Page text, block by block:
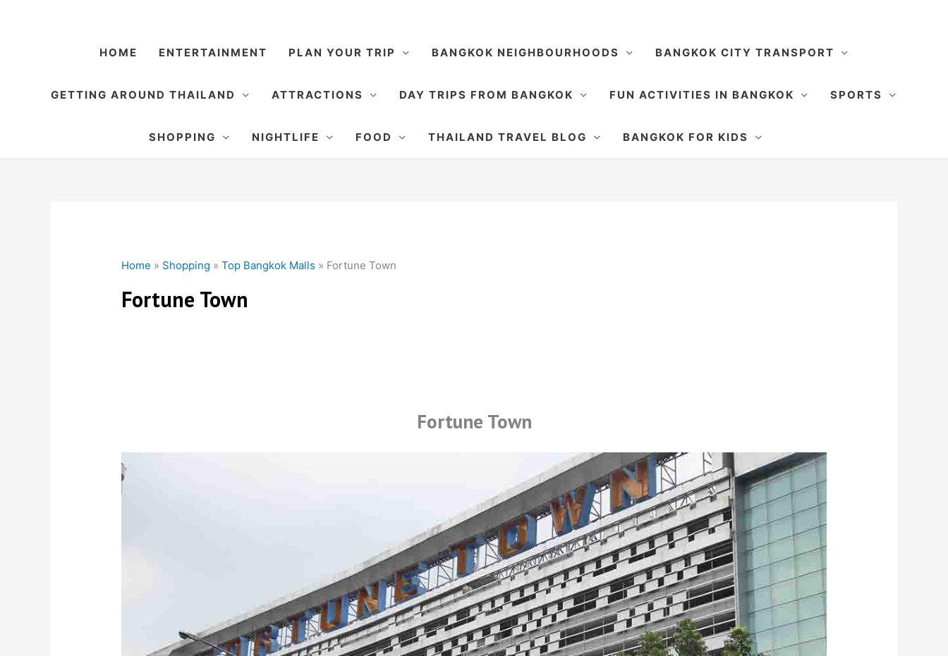
HOME ENTERTAINMENT PLAN YOUR TRIP BANGKOK NEIGHBOURHOODS BANGKOK CITY TRANSPORT
GETTING AROUND THAILAND ATTRACTIONS DAY TRIPS FROM BANGKOK FUN ACTIVITIES IN BANGKOK SPORTS
SHOPPING NIGHTLIFE FOOD THAILAND TRAVEL BLOG BANGKOK FOR KIDS
Home » Shopping »Top Bangkok Malls » Fortune Town
Fortune Town
Fortune Town